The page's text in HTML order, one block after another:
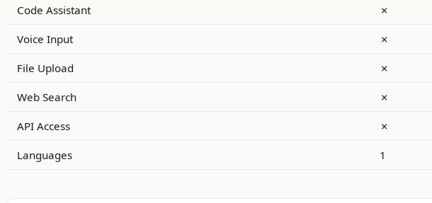
Code Assistant ✗
Voice Input ✗
File Upload ✗
Web Search ✗
API Access ✗
Languages 1